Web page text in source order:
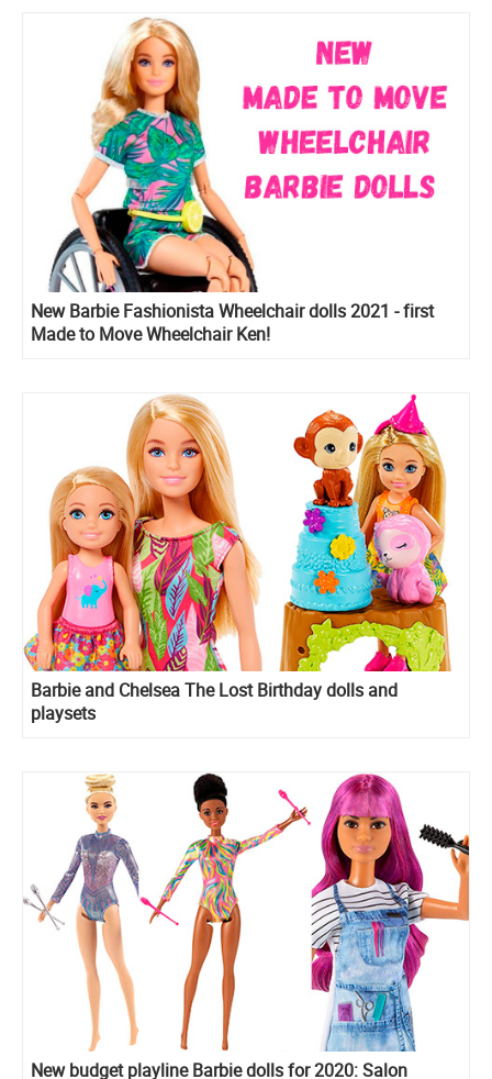
New Barbie Fashionista Wheelchair dolls 2021 - first
Made to Move Wheelchair Ken!
Barbie and Chelsea The Lost Birthday dolls and
playsets
New budget playline Barbie dolls for 2020: Salon